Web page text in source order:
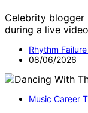
Celebrity
during a live
Rhythm
08/06/2026
Music Career